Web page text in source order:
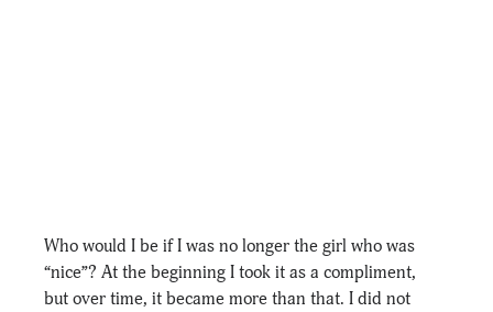
Who would I be if I was no longer the girl who was
“nice”? At the beginning I took it as a compliment,
but over time, it became more than that. I did not